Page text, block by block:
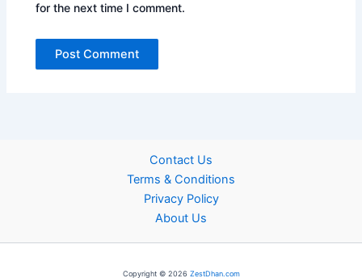
for the next time I comment.
Contact Us
Terms & Conditions
Privacy Policy
About Us
Copyright © 2026 ZestDhan.com